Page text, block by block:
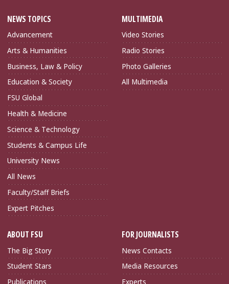
NEWS TOPICS
Advancement
Arts & Humanities
Business, Law & Policy
Education & Society
FSU Global
Health & Medicine
Science & Technology
Students & Campus Life
University News
All News
Faculty/Staff Briefs
Expert Pitches
MULTIMEDIA
Video Stories
Radio Stories
Photo Galleries
All Multimedia
ABOUT FSU
The Big Story
Student Stars
Publications
FOR JOURNALISTS
News Contacts
Media Resources
Experts